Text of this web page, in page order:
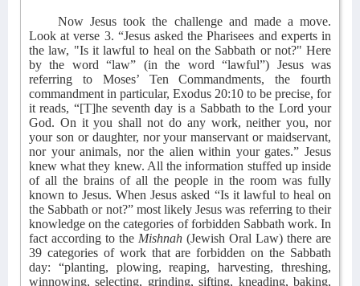
Now Jesus took the challenge and made a move.
Look at verse 3. “Jesus asked the Pharisees and experts in
the law, "Is it lawful to heal on the Sabbath or not?" Here
by the word “law” (in the word “lawful”) Jesus was
referring to Moses’ Ten Commandments, the fourth
commandment in particular, Exodus 20:10 to be precise, for
it reads, “[T]he seventh day is a Sabbath to the Lord your
God. On it you shall not do any work, neither you, nor
your son or daughter, nor your manservant or maidservant,
nor your animals, nor the alien within your gates.” Jesus
knew what they knew. All the information stuffed up inside
of all the brains of all the people in the room was fully
known to Jesus. When Jesus asked “Is it lawful to heal on
the Sabbath or not?” most likely Jesus was referring to their
knowledge on the categories of forbidden Sabbath work. In
fact according to the Mishnah (Jewish Oral Law) there are
39 categories of work that are forbidden on the Sabbath
day: “planting, plowing, reaping, harvesting, threshing,
winnowing, selecting, grinding, sifting, kneading, baking,